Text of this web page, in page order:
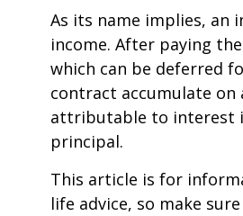
As its name implies,
income. After paying
which can be deferred
contract accumulate
attributable to interest
principal.
This article is for
life advice, so make